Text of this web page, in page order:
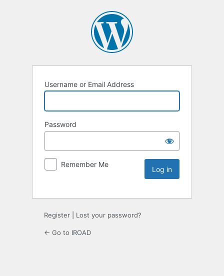
Username or Email Address
Password
Remember Me
Register Lost your password?
← Go to IROAD